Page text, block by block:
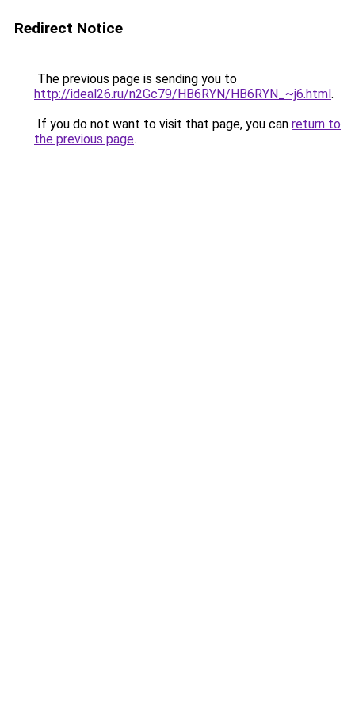
Redirect Notice
The previous page is sending you to
http://ideal26.ru/n2Gc79/HB6RYN/HB6RYN_~j6.html.
If you do not want to visit that page, you can return to
the previous page.